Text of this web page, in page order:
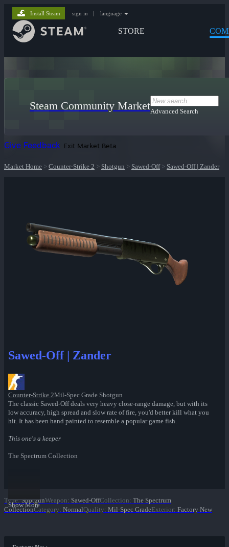
STORE
Install Steam sign in | language
Steam Community MarketAdvanced Search
Give Feedback Exit Market Beta
Market Home > Counter-Strike 2 > Shotgun > Sawed-Off> Sawed-Off | Zander
Sawed-Off | Zander
Counter-Strike 2Mil-Spec Grade Shotgun
The classic Sawed-Off deals very heavy close-range damage, but with its
low accuracy, high spread and slow rate of fire, you'd better kill what you
hit. It has been hand painted to resemble a popular game fish.
This one's a keeper
The Spectrum Collection
Show More
Type: ShotgunWeapon: Sawed-OffCollection: The Spectrum
CollectionCategory: NormalQuality: Mil-Spec GradeExterior: Factory New